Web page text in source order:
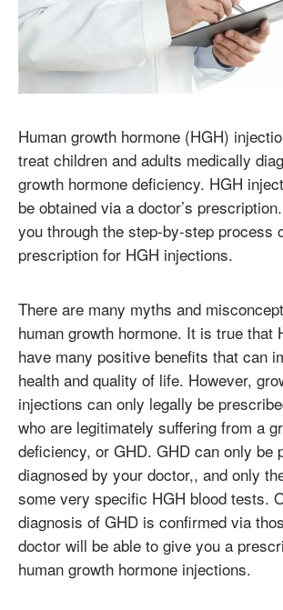
Human growth hormone (HGH)
treat children and adults medically
growth hormone deficiency. HGH
be obtained via a doctor’s
you through the step-by-step process
prescription for HGH injections.
There are many myths and
human growth hormone. It is true that
have many positive benefits that can
health and quality of life. However,
injections can only legally be
who are legitimately suffering from a
deficiency, or GHD. GHD can only be
diagnosed by your doctor,, and only
some very specific HGH blood tests.
diagnosis of GHD is confirmed via
doctor will be able to give you a
human growth hormone injections.